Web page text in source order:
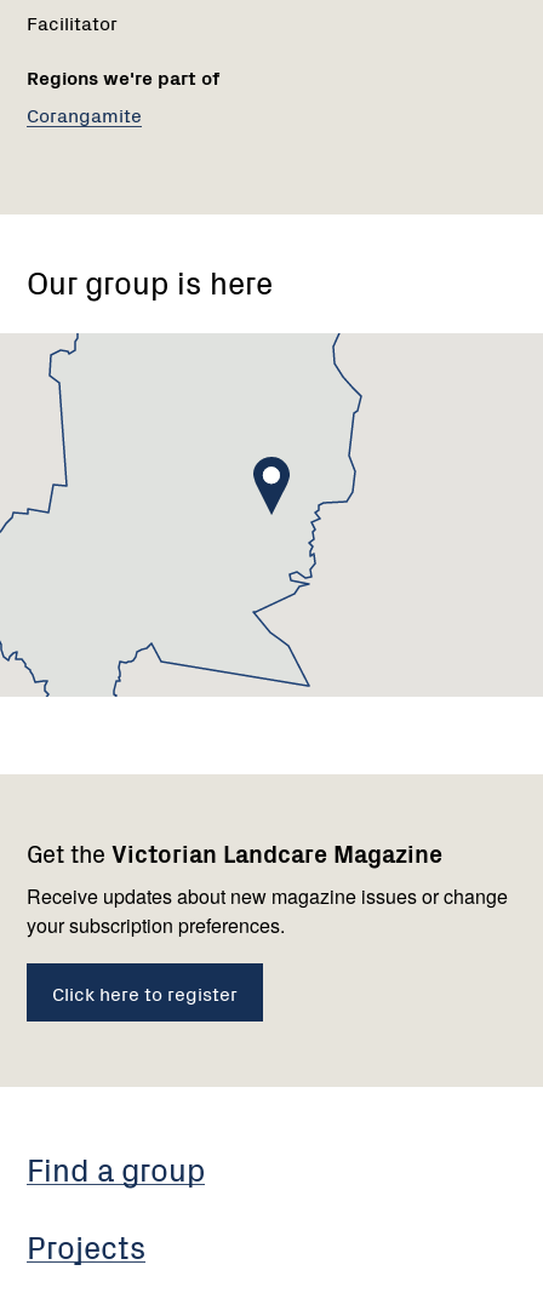
Facilitator
Regions we're part of
Corangamite
Our group is here
Meredith,
Get the Victorian Landcare Magazine
Receive updates about new magazine issues or change
your subscription preferences.
Click here to register
navigation
Find a group
Projects
with
us